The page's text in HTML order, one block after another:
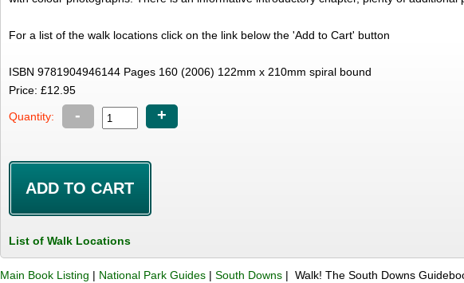
For a list of the walk locations click on the link below the 'Add to Cart' button
ISBN 9781904946144 Pages 160 (2006) 122mm x 210mm spiral bound
Price: £12.95
Quantity: - +
List of Walk Locations
Main Book Listing | National Park Guides |South Downs | Walk! The South Downs